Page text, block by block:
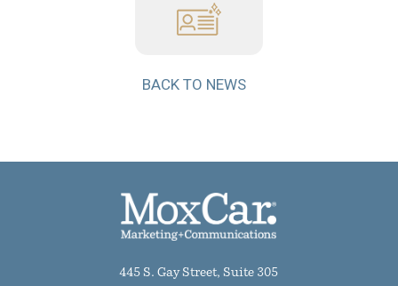
BACK TO NEWS
445 S. Gay Street, Suite 305